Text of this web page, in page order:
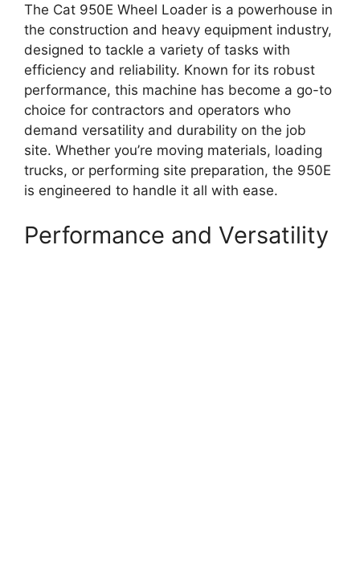
The Cat 950E Wheel Loader is a powerhouse in
the construction and heavy equipment industry,
designed to tackle a variety of tasks with
efficiency and reliability. Known for its robust
performance, this machine has become a go-to
choice for contractors and operators who
demand versatility and durability on the job
site. Whether you’re moving materials, loading
trucks, or performing site preparation, the 950E
is engineered to handle it all with ease.
Performance and Versatility